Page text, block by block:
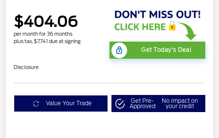
$404.06
per month for 36 months
plus tax, $7,741 due at signing
Get Today's Deal
Disclosure
Value Your Trade Get Pre-
Approved
No impact on
your credit